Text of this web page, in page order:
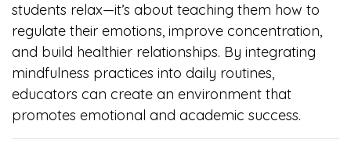
students relax—it’s about teaching them how to
regulate their emotions, improve concentration,
and build healthier relationships. By integrating
mindfulness practices into daily routines,
educators can create an environment that
promotes emotional and academic success.